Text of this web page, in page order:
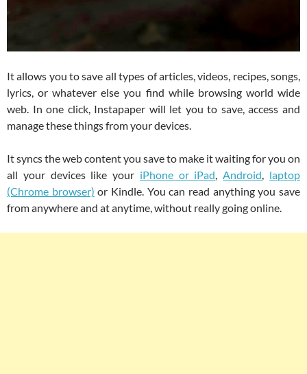
It allows you to save all types of articles, videos, recipes, songs,
lyrics, or whatever else you find while browsing world wide
web. In one click, Instapaper will let you to save, access and
manage these things from your devices.
It syncs the web content you save to make it waiting for you on
all your devices like your iPhone or iPad Android
laptop
(Chrome browser) or Kindle. You can read anything you save
from anywhere and at anytime, without really going online.